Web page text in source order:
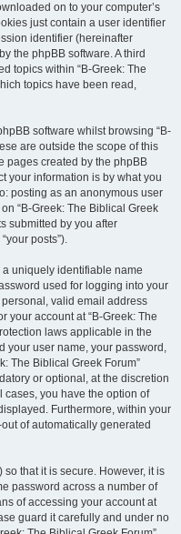
on to your computer’s
just contain a user identifier
identifier (hereinafter
the phpBB software. A third
topics within “B-Greek: The
topics have been read,
software whilst browsing “B-
are outside the scope of this
pages created by the phpBB
your information is by what you
posting as an anonymous user
“B-Greek: The Biblical Greek
submitted by you after
posts”).
uniquely identifiable name
used for logging into your
valid email address
your account at “B-Greek: The
laws applicable in the
your user name, your password,
The Biblical Greek Forum”
or optional, at the discretion
cases, you have the option of
Furthermore, within your
of automatically generated
that it is secure. However, it is
password across a number of
of accessing your account at
guard it carefully and under no